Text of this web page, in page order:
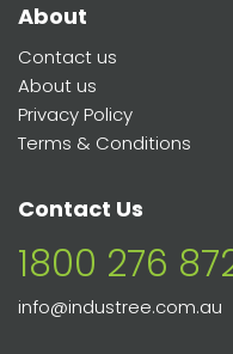
About
Contact us
About us
Privacy Policy
Terms & Conditions
Contact Us
1800 276
info@industree.com.au